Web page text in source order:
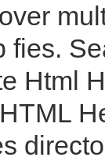
fies.
Html